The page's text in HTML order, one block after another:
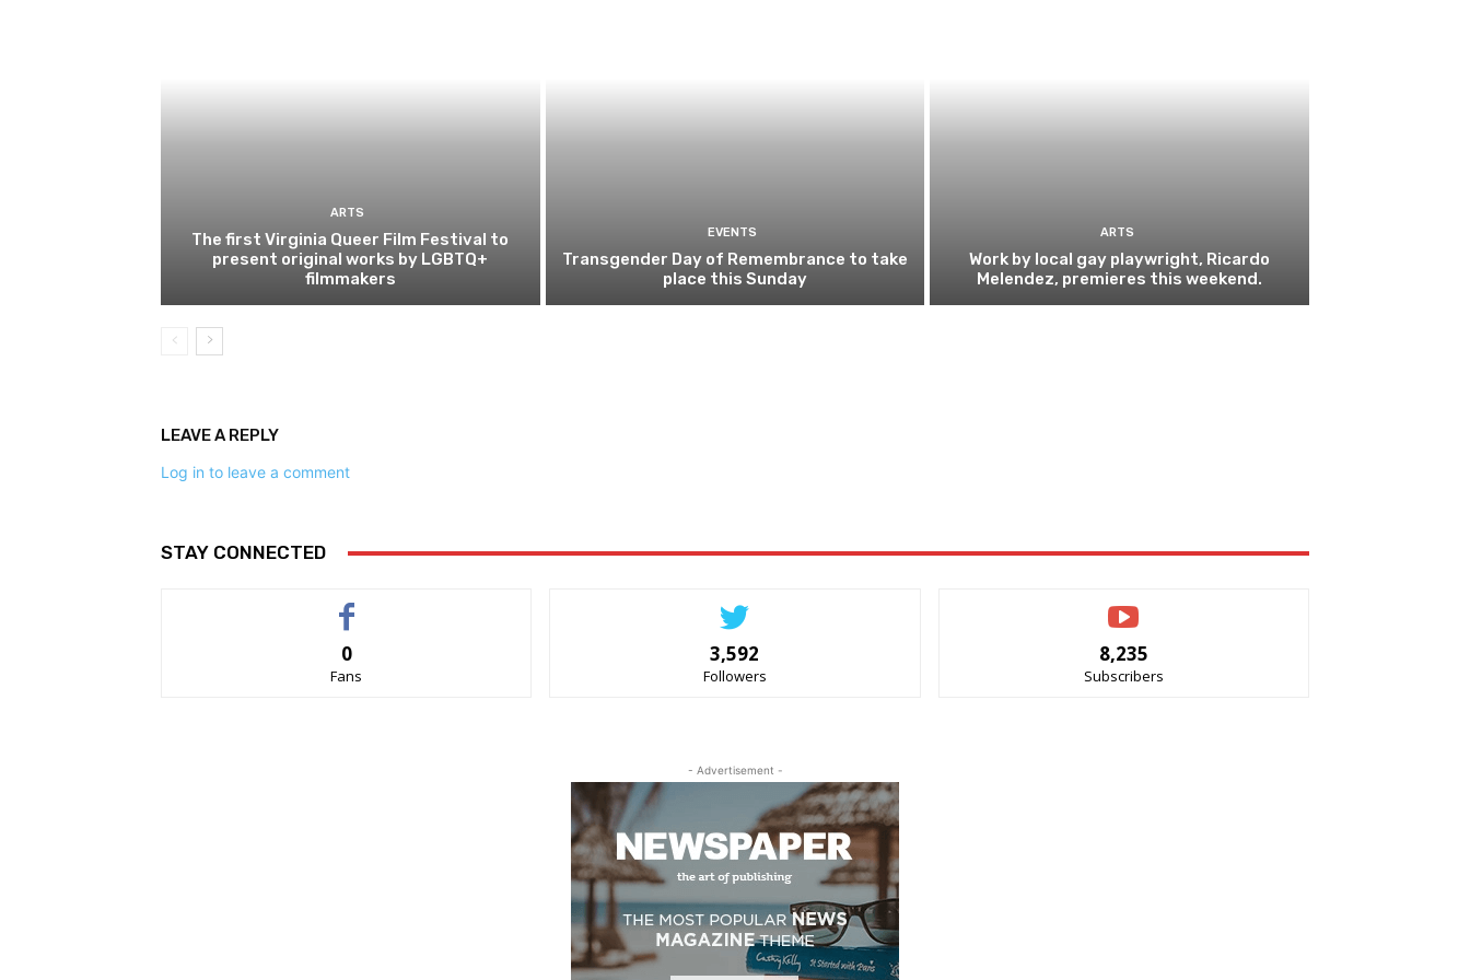
ARTS
The first Virginia Queer Film Festival to
present original works by LGBTQ+
filmmakers
EVENTS
Transgender Day of Remembrance to take
place this Sunday
ARTS
Work by local gay playwright, Ricardo
Melendez, premieres this weekend.
LEAVE A REPLY
Log in to leave a comment
STAY CONNECTED
0
Fans
3,592
Followers
8,235
Subscribers
- Advertisement -